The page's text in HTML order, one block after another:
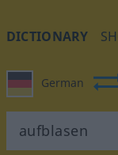
DICTIONARY
German